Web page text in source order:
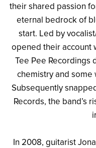
their shared passion
eternal bedrock of
start. Led by
opened their account
Tee Pee Recordings
chemistry and
Subsequently
Records, the band’s
In 2008, guitarist